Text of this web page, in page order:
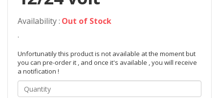
Availability : Out of Stock
.
Unfortunatily this product is not available at the moment but
you can pre-order it , and once it's available , you will receive
a notification !